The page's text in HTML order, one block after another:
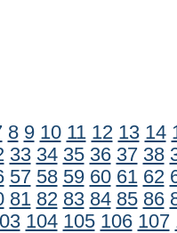
8 9 10 11 12 13 14
33 34 35 36 37 38
57 58 59 60 61 62
81 82 83 84 85 86
104 105 106 107